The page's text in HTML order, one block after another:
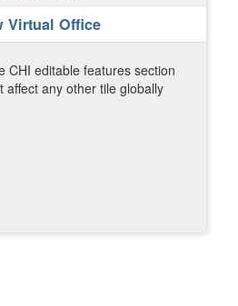
Virtual Office
CHI editable features section
affect any other tile globally